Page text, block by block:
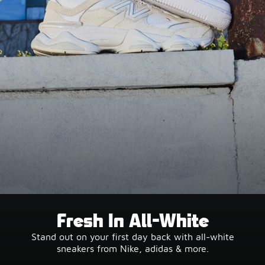
Fresh In All-White
Stand out on your first day back with all-white
sneakers from Nike, adidas & more.